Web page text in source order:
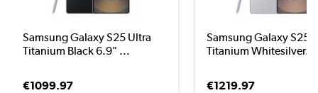
Samsung Galaxy S25 Ultra
Titanium Black 6.9" ...
€1099.97
Samsung Galaxy S25
Titanium Whitesilver...
€1219.97